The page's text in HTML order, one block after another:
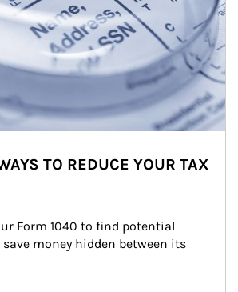
TO REDUCE YOUR TAX
Form 1040 to find potential
money hidden between its